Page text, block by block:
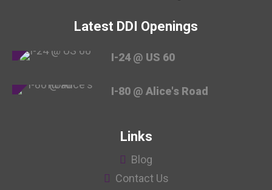
Latest DDI Openings
I-24 @ US 60
I-80 @ Alice's Road
Links
Blog
Contact Us